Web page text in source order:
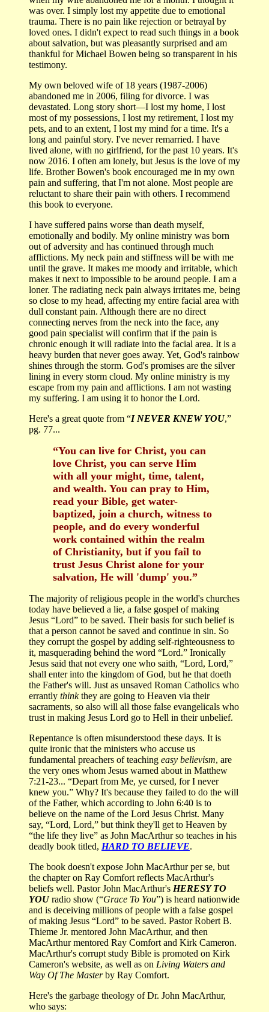
was over. I simply lost my appetite due to emotional
trauma. There is no pain like rejection or betrayal by
loved ones. I didn't expect to read such things in a book
about salvation, but was pleasantly surprised and am
thankful for Michael Bowen being so transparent in his
testimony.
My own beloved wife of 18 years (1987-2006)
abandoned me in 2006, filing for divorce. I was
devastated. Long story short—I lost my home, I lost
most of my possessions, I lost my retirement, I lost my
pets, and to an extent, I lost my mind for a time. It's a
long and painful story. I've never remarried. I have
lived alone, with no girlfriend, for the past 10 years. It's
now 2016. I often am lonely, but Jesus is the love of my
life. Brother Bowen's book encouraged me in my own
pain and suffering, that I'm not alone. Most people are
reluctant to share their pain with others. I recommend
this book to everyone.
I have suffered pains worse than death myself,
emotionally and bodily. My online ministry was born
out of adversity and has continued through much
afflictions. My neck pain and stiffness will be with me
until the grave. It makes me moody and irritable, which
makes it next to impossible to be around people. I am a
loner. The radiating neck pain always irritates me, being
so close to my head, affecting my entire facial area with
dull constant pain. Although there are no direct
connecting nerves from the neck into the face, any
good pain specialist will confirm that if the pain is
chronic enough it will radiate into the facial area. It is a
heavy burden that never goes away. Yet, God's rainbow
shines through the storm. God's promises are the silver
lining in every storm cloud. My online ministry is my
escape from my pain and afflictions. I am not wasting
my suffering. I am using it to honor the Lord.
Here's a great quote from “I NEVER KNEW YOU,”
pg. 77...
“You can live for Christ, you can
love Christ, you can serve Him
with all your might, time, talent,
and wealth. You can pray to Him,
read your Bible, get water-
baptized, join a church, witness to
people, and do every wonderful
work contained within the realm
of Christianity, but if you fail to
trust Jesus Christ alone for your
salvation, He will 'dump' you.”
The majority of religious people in the world's churches
today have believed a lie, a false gospel of making
Jesus “Lord” to be saved. Their basis for such belief is
that a person cannot be saved and continue in sin. So
they corrupt the gospel by adding self-righteousness to
it, masquerading behind the word “Lord.” Ironically
Jesus said that not every one who saith, “Lord, Lord,”
shall enter into the kingdom of God, but he that doeth
the Father's will. Just as unsaved Roman Catholics who
errantly thinkthey are going to Heaven via their
sacraments, so also will all those false evangelicals who
trust in making Jesus Lord go to Hell in their unbelief.
Repentance is often misunderstood these days. It is
quite ironic that the ministers who accuse us
fundamental preachers of teaching easy believism, are
the very ones whom Jesus warned about in Matthew
7:21-23... “Depart from Me, ye cursed, for I never
knew you.” Why? It's because they failed to do the will
of the Father, which according to John 6:40 is to
believe on the name of the Lord Jesus Christ. Many
say, “Lord, Lord,” but think they'll get to Heaven by
“the life they live” as John MacArthur so teaches in his
deadly book titled, HARD TO BELIEVE.
The book doesn't expose John MacArthur per se, but
the chapter on Ray Comfort reflects MacArthur's
beliefs well. Pastor John MacArthur's HERESY TO
YOUradio show (“Grace To You”) is heard nationwide
and is deceiving millions of people with a false gospel
of making Jesus “Lord” to be saved. Pastor Robert B.
Thieme Jr. mentored John MacArthur, and then
MacArthur mentored Ray Comfort and Kirk Cameron.
MacArthur's corrupt study Bible is promoted on Kirk
Cameron's website, as well as on Living Waters and
Way Of The Masterby Ray Comfort.
Here's the garbage theology of Dr. John MacArthur,
who says: